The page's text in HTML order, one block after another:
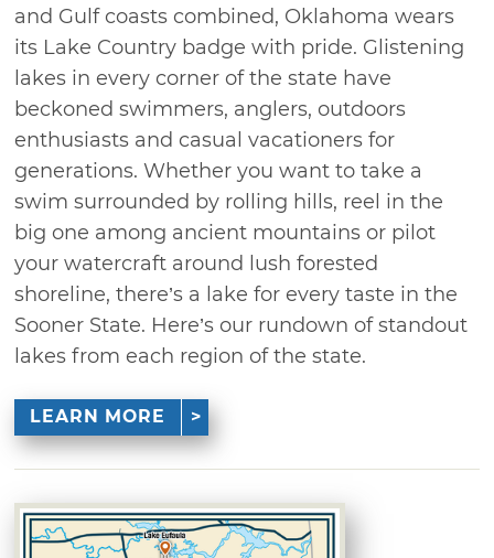
and Gulf coasts combined, Oklahoma wears
its Lake Country badge with pride. Glistening
lakes in every corner of the state have
beckoned swimmers, anglers, outdoors
enthusiasts and casual vacationers for
generations. Whether you want to take a
swim surrounded by rolling hills, reel in the
big one among ancient mountains or pilot
your watercraft around lush forested
shoreline, there’s a lake for every taste in the
Sooner State. Here’s our rundown of standout
lakes from each region of the state.
LEARN MORE